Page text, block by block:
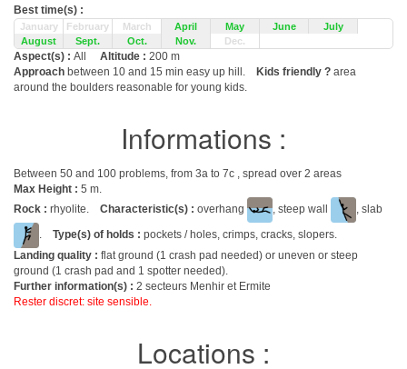
Best time(s) :
January February March April May June
July
August
Sept. Oct. Nov. Dec.
Aspect(s) : All Altitude : 200 m
Approach between 10 and 15 min easy up hill. Kids friendly ? area
around the boulders reasonable for young kids.
Informations :
Between 50 and 100 problems, from 3a to 7c , spread over 2 areas
Max Height : 5 m.
Rock : rhyolite. Characteristic(s) : overhang , steep wall
, slab
. Type(s) of holds : pockets / holes, crimps, cracks, slopers.
Landing quality : flat ground (1 crash pad needed) or uneven or steep
ground (1 crash pad and 1 spotter needed).
Further information(s) : 2 secteurs Menhir et Ermite
Rester discret: site sensible.
Locations :